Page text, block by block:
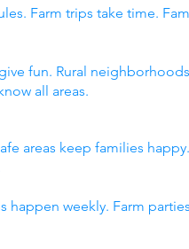
Farm trips take time.
fun. Rural
all areas.
areas keep families
happen weekly. Farm